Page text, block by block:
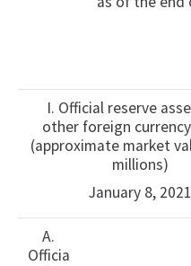
I. Official reserve
other foreign
(approximate market
millions)
January 8, 2021
A.
Officia